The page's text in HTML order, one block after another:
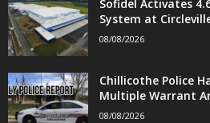
Sofidel Activates
System at
08/08/2026
Chillicothe Police
Multiple Warrant
08/08/2026